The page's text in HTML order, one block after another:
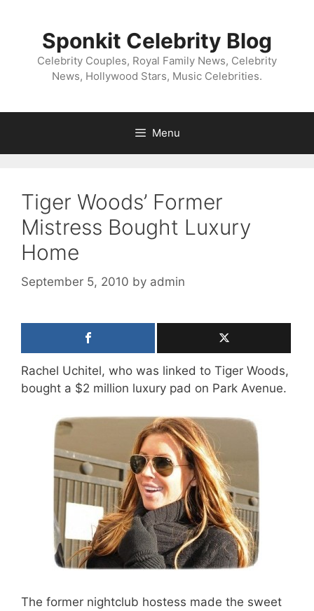
Sponkit Celebrity Blog
Celebrity Couples, Royal Family News, Celebrity
News, Hollywood Stars, Music Celebrities.
Menu
Tiger Woods’ Former
Mistress Bought Luxury
Home
September 5, 2010 by admin
Rachel Uchitel, who was linked to Tiger Woods,
bought a $2 million luxury pad on Park Avenue.
The former nightclub hostess made the sweet